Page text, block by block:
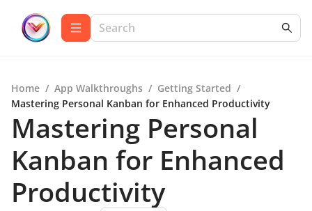
Home / App Walkthroughs / Getting Started /
Mastering Personal Kanban for Enhanced Productivity
Mastering Personal
Kanban for Enhanced
Productivity